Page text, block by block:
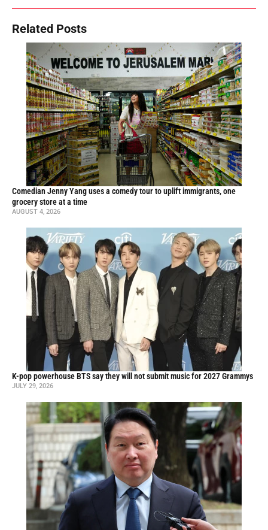
Related Posts
Comedian Jenny Yang uses a comedy tour to uplift immigrants, one
grocery store at a time
AUGUST 4, 2026
K-pop powerhouse BTS say they will not submit music for 2027 Grammys
JULY 29, 2026